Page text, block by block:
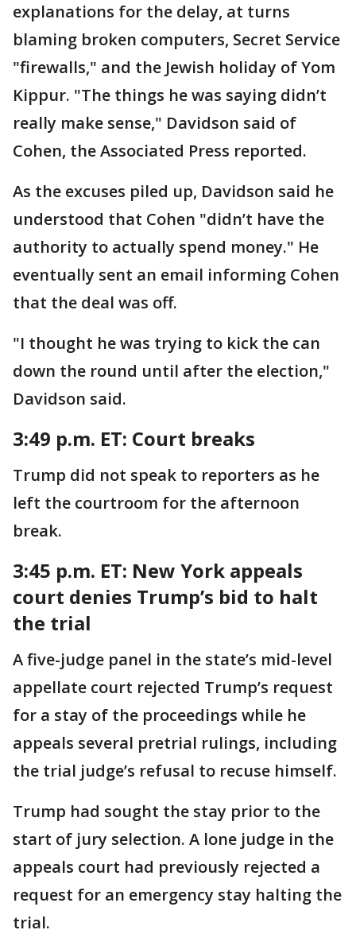
explanations for the delay, at turns
blaming broken computers, Secret Service
"firewalls," and the Jewish holiday of Yom
Kippur. "The things he was saying didn’t
really make sense," Davidson said of
Cohen, the Associated Press reported.
As the excuses piled up, Davidson said he
understood that Cohen "didn’t have the
authority to actually spend money." He
eventually sent an email informing Cohen
that the deal was off.
"I thought he was trying to kick the can
down the round until after the election,"
Davidson said.
3:49 p.m. ET: Court breaks
Trump did not speak to reporters as he
left the courtroom for the afternoon
break.
3:45 p.m. ET: New York appeals
court denies Trump’s bid to halt
the trial
A five-judge panel in the state’s mid-level
appellate court rejected Trump’s request
for a stay of the proceedings while he
appeals several pretrial rulings, including
the trial judge’s refusal to recuse himself.
Trump had sought the stay prior to the
start of jury selection. A lone judge in the
appeals court had previously rejected a
request for an emergency stay halting the
trial.